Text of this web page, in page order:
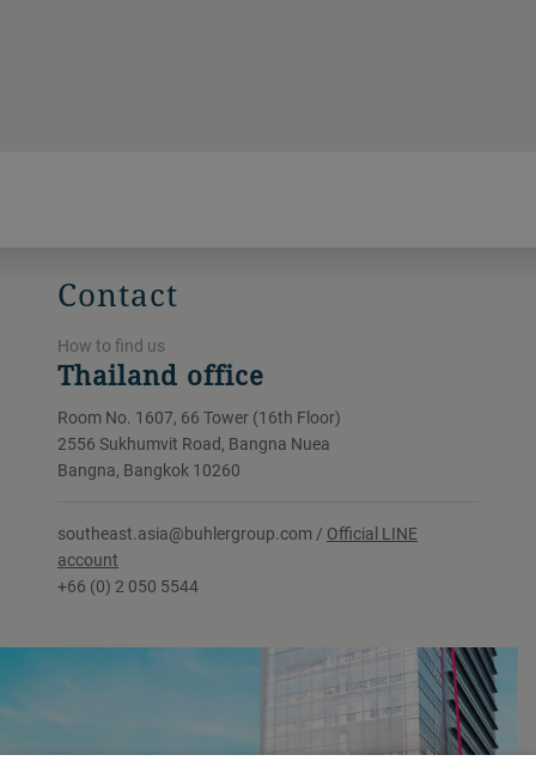
Contact
How to find us
Thailand office
Room No. 1607, 66 Tower (16th Floor)
2556 Sukhumvit Road, Bangna Nuea
Bangna, Bangkok 10260
southeast.asia@buhlergroup.com / Official LINE
account
+66 (0) 2 050 5544